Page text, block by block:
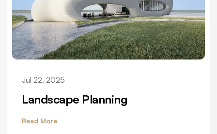
Jul 22, 2025
Landscape Planning
Read More